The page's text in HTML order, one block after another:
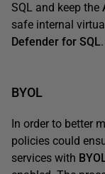
SQL and keep the
safe internal
Defender for SQL.
BYOL
In order to better
policies could
services with